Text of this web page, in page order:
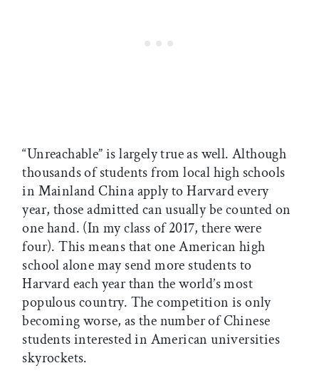
“Unreachable” is largely true as well. Although
thousands of students from local high schools
in Mainland China apply to Harvard every
year, those admitted can usually be counted on
one hand. (In my class of 2017, there were
four). This means that one American high
school alone may send more students to
Harvard each year than the world’s most
populous country. The competition is only
becoming worse, as the number of Chinese
students interested in American universities
skyrockets.